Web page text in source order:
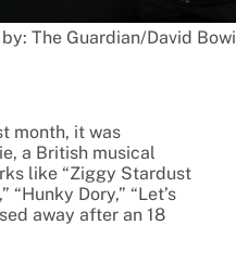
The Guardian/David
month, it was
a British musical
like “Ziggy Stardust
Dory,” “Let’s
away after an 18